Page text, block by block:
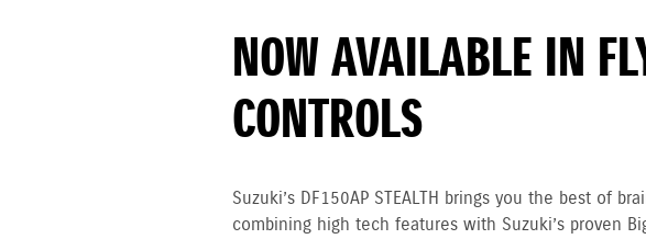
NOW AVAILABLE IN
CONTROLS
Suzuki’s DF150AP STEALTH brings you the best of
combining high tech features with Suzuki’s proven